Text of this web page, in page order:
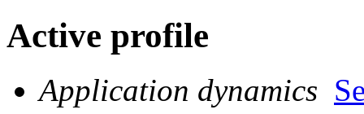
Active profile
Application dynamics